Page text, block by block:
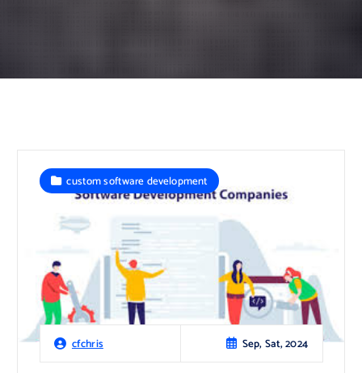
cfchris Sep, Sat, 2024
custom software development